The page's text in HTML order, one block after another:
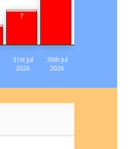
7
31st Jul
2026
30th Jul
2026